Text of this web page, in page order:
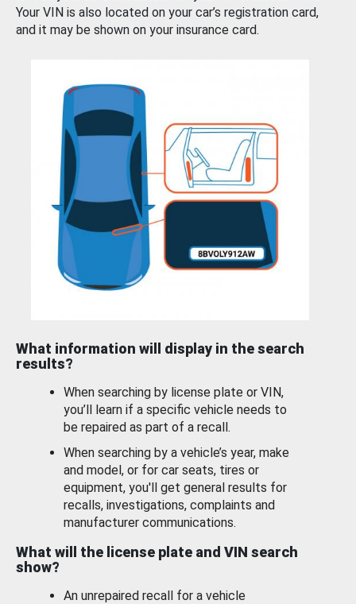
Your VIN is also located on your car’s registration card,
and it may be shown on your insurance card.
What information will display in the search
results?
When searching by license plate or VIN,
you’ll learn if a specific vehicle needs to
be repaired as part of a recall.
When searching by a vehicle’s year, make
and model, or for car seats, tires or
equipment, you'll get general results for
recalls, investigations, complaints and
manufacturer communications.
What will the license plate and VIN search
show?
An unrepaired recall for a vehicle